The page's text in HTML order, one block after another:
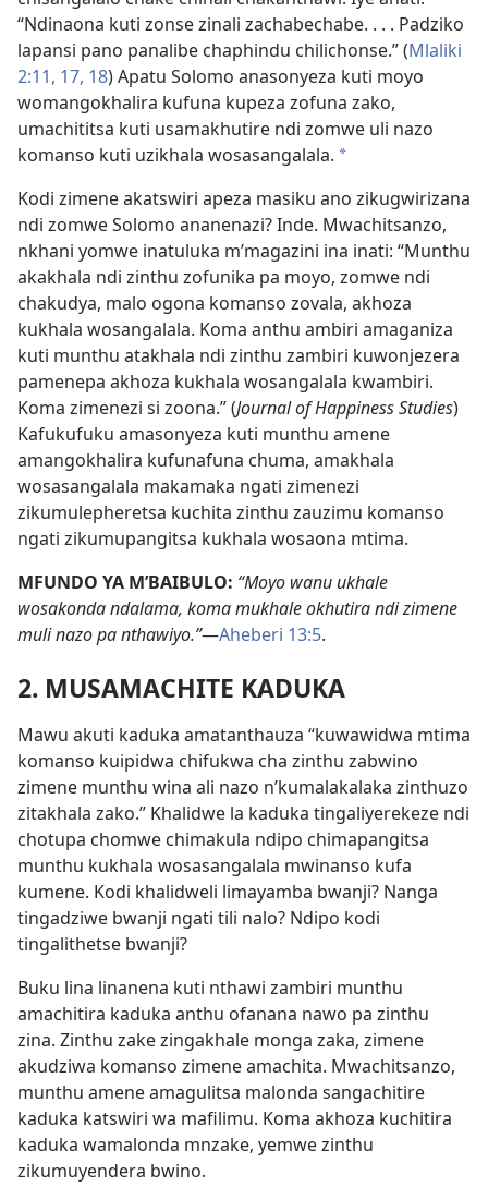
“Ndinaona kuti zonse zinali zachabechabe. . . . Padziko
lapansi pano panalibe chaphindu chilichonse.” (Mlaliki
2:11, 17, 18) Apatu Solomo anasonyeza kuti moyo
womangokhalira kufuna kupeza zofuna zako,
umachititsa kuti usamakhutire ndi zomwe uli nazo
komanso kuti uzikhala wosasangalala. *
Kodi zimene akatswiri apeza masiku ano zikugwirizana
ndi zomwe Solomo ananenazi? Inde. Mwachitsanzo,
nkhani yomwe inatuluka m’magazini ina inati: “Munthu
akakhala ndi zinthu zofunika pa moyo, zomwe ndi
chakudya, malo ogona komanso zovala, akhoza
kukhala wosangalala. Koma anthu ambiri amaganiza
kuti munthu atakhala ndi zinthu zambiri kuwonjezera
pamenepa akhoza kukhala wosangalala kwambiri.
Koma zimenezi si zoona.” (Journal of Happiness Studies)
Kafukufuku amasonyeza kuti munthu amene
amangokhalira kufunafuna chuma, amakhala
wosasangalala makamaka ngati zimenezi
zikumulepheretsa kuchita zinthu zauzimu komanso
ngati zikumupangitsa kukhala wosaona mtima.
MFUNDO YA M’BAIBULO: “Moyo wanu ukhale
wosakonda ndalama, koma mukhale okhutira ndi zimene
muli nazo pa nthawiyo.”—Aheberi 13:5.
2. MUSAMACHITE KADUKA
Mawu akuti kaduka amatanthauza “kuwawidwa mtima
komanso kuipidwa chifukwa cha zinthu zabwino
zimene munthu wina ali nazo n’kumalakalaka zinthuzo
zitakhala zako.” Khalidwe la kaduka tingaliyerekeze ndi
chotupa chomwe chimakula ndipo chimapangitsa
munthu kukhala wosasangalala mwinanso kufa
kumene. Kodi khalidweli limayamba bwanji? Nanga
tingadziwe bwanji ngati tili nalo? Ndipo kodi
tingalithetse bwanji?
Buku lina linanena kuti nthawi zambiri munthu
amachitira kaduka anthu ofanana nawo pa zinthu
zina. Zinthu zake zingakhale monga zaka, zimene
akudziwa komanso zimene amachita. Mwachitsanzo,
munthu amene amagulitsa malonda sangachitire
kaduka katswiri wa mafilimu. Koma akhoza kuchitira
kaduka wamalonda mnzake, yemwe zinthu
zikumuyendera bwino.